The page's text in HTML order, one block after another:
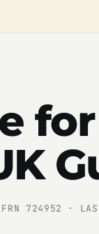
724952 ·